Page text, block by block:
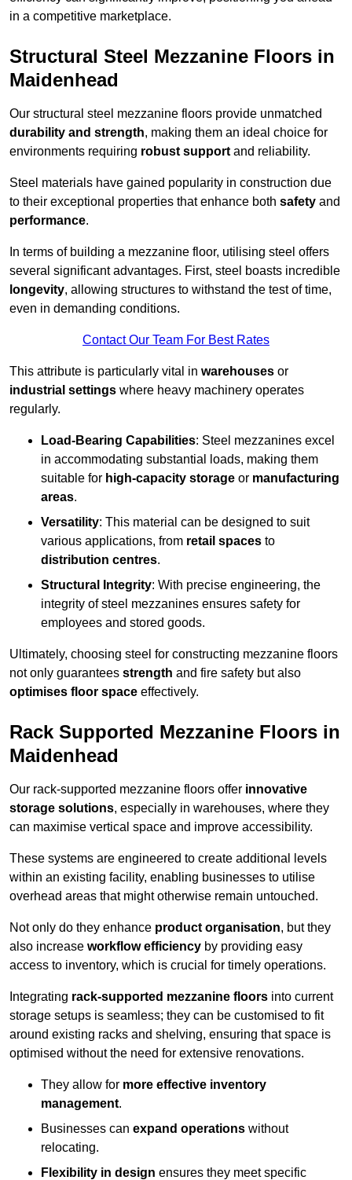
in a competitive marketplace.
Structural Steel Mezzanine Floors in
Maidenhead
Our structural steel mezzanine floors provide unmatched
durability and strength, making them an ideal choice for
environments requiring robust support and reliability.
Steel materials have gained popularity in construction due
to their exceptional properties that enhance both safety and
performance.
In terms of building a mezzanine floor, utilising steel offers
several significant advantages. First, steel boasts incredible
longevity, allowing structures to withstand the test of time,
even in demanding conditions.
Contact Our Team For Best Rates
This attribute is particularly vital in warehouses or
industrial settings where heavy machinery operates
regularly.
Load-Bearing Capabilities: Steel mezzanines excel
in accommodating substantial loads, making them
suitable for high-capacity storage or manufacturing
areas.
Versatility: This material can be designed to suit
various applications, from retail spaces to
distribution centres.
Structural Integrity: With precise engineering, the
integrity of steel mezzanines ensures safety for
employees and stored goods.
Ultimately, choosing steel for constructing mezzanine floors
not only guarantees strength and fire safety but also
optimises floor space effectively.
Rack Supported Mezzanine Floors in
Maidenhead
Our rack-supported mezzanine floors offer innovative
storage solutions, especially in warehouses, where they
can maximise vertical space and improve accessibility.
These systems are engineered to create additional levels
within an existing facility, enabling businesses to utilise
overhead areas that might otherwise remain untouched.
Not only do they enhance product organisation, but they
also increase workflow efficiency by providing easy
access to inventory, which is crucial for timely operations.
Integrating rack-supported mezzanine floors into current
storage setups is seamless; they can be customised to fit
around existing racks and shelving, ensuring that space is
optimised without the need for extensive renovations.
They allow for more effective inventory
management.
Businesses can expand operations without
relocating.
Flexibility in design ensures they meet specific